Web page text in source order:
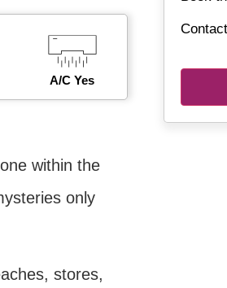
A/C Yes
within the
only
stores,